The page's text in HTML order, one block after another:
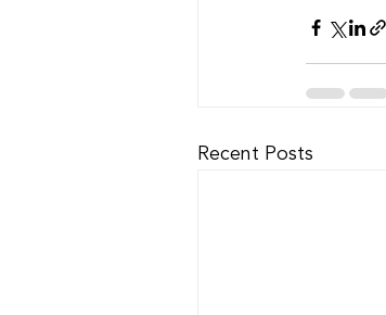
Recent Posts